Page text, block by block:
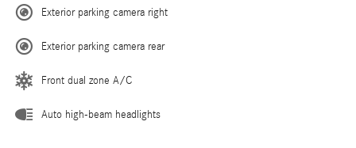
Exterior parking camera right
Exterior parking camera rear
Front dual zone A/C
Auto high-beam headlights